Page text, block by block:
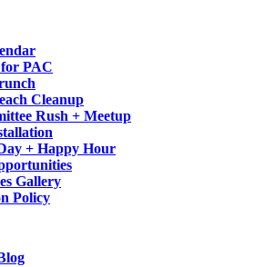
PAC
Cleanup
Rush + Meetup
+ Happy Hour
Gallery
Policy